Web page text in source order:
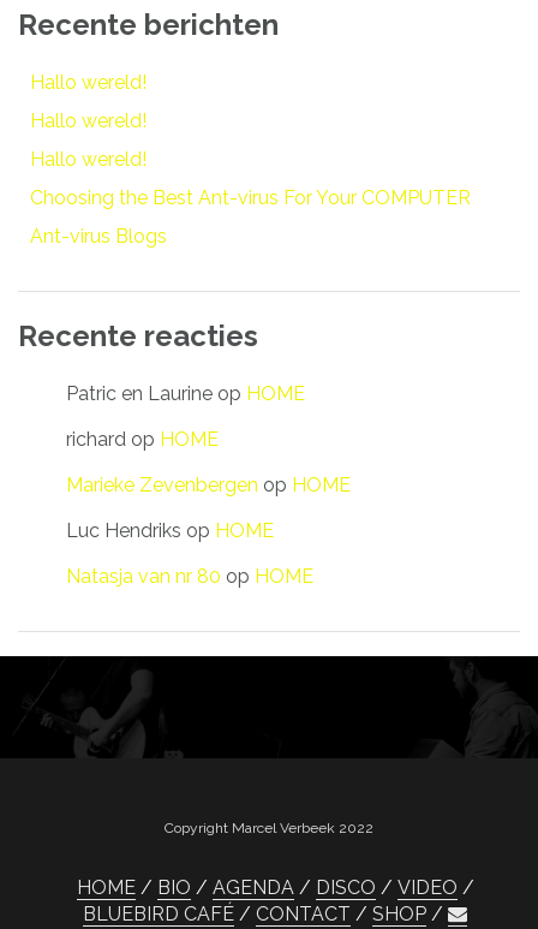
Recente berichten
Hallo wereld!
Hallo wereld!
Hallo wereld!
Choosing the Best Ant-virus For Your COMPUTER
Ant-virus Blogs
Recente reacties
Patric en Laurine op HOME
richard op HOME
Marieke Zevenbergen op HOME
Luc Hendriks op HOME
Natasja van nr 80 op HOME
Copyright Marcel Verbeek 2022
HOME BIO AGENDA DISCO
VIDEO
BLUEBIRD CAFÉ
CONTACT SHOP